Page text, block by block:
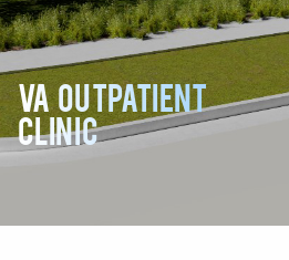
VA Outpatient
Clinic